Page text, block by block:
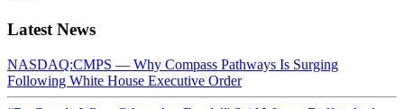
Latest News
NASDAQ:CMPS — Why Compass Pathways Is Surging
Following White House Executive Order